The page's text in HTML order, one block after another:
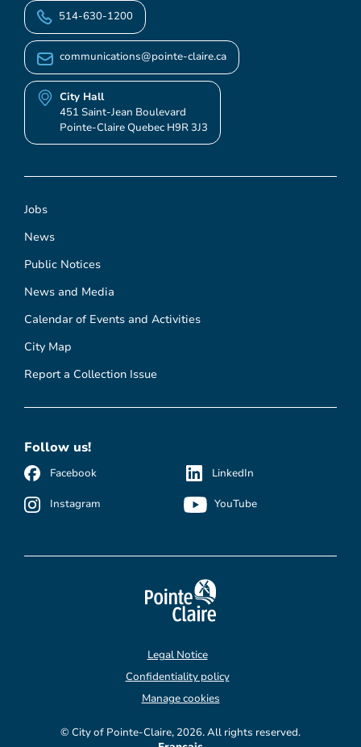
Jobs
News
Public Notices
News and Media
Calendar of Events and Activities
City Map
Report a Collection Issue
514-630-1200
communications@pointe-claire.ca
City Hall
451 Saint-Jean Boulevard
Pointe-Claire Quebec H9R 3J3
Follow us!
Facebook
Instagram
LinkedIn
YouTube
© City of Pointe-Claire, 2026. All rights reserved.
Legal Notice
Confidentiality policy
Manage cookies